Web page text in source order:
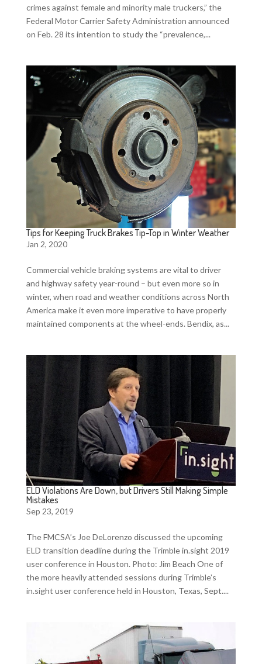
crimes against female and minority male truckers,” the
Federal Motor Carrier Safety Administration announced
on Feb. 28 its intention to study the “prevalence,...
Tips for Keeping Truck Brakes Tip-Top in Winter Weather
Jan 2, 2020
Commercial vehicle braking systems are vital to driver
and highway safety year-round – but even more so in
winter, when road and weather conditions across North
America make it even more imperative to have properly
maintained components at the wheel-ends. Bendix, as...
ELD Violations Are Down, but Drivers Still Making Simple
Mistakes
Sep 23, 2019
The FMCSA’s Joe DeLorenzo discussed the upcoming
ELD transition deadline during the Trimble in.sight 2019
user conference in Houston. Photo: Jim Beach One of
the more heavily attended sessions during Trimble’s
in.sight user conference held in Houston, Texas, Sept....